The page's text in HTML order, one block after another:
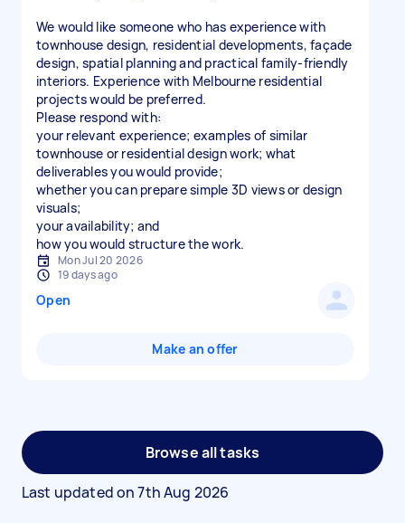
We would like someone who has experience with
townhouse design, residential developments, façade
design, spatial planning and practical family-friendly
interiors. Experience with Melbourne residential
projects would be preferred.
Please respond with:
your relevant experience; examples of similar
townhouse or residential design work; what
deliverables you would provide;
whether you can prepare simple 3D views or design
visuals;
your availability; and
Mon Jul 20 2026
19 days ago
Open
Make an offer
Browse all tasks
Last updated on7th Aug 2026